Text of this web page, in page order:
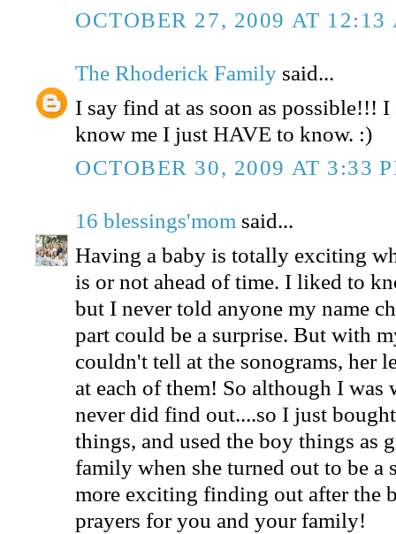
OCTOBER 27, 2009 AT 12:13
The Rhoderick Family said...
I say find at as soon as possible!!! I
know me I just HAVE to know. :)
OCTOBER 30, 2009 AT 3:33
16 blessings'mom said...
Having a baby is totally exciting
is or not ahead of time. I liked to
but I never told anyone my name
part could be a surprise. But with
couldn't tell at the sonograms, her
at each of them! So although I
never did find out....so I just
things, and used the boy things as
family when she turned out to be a
more exciting finding out after the
prayers for you and your family!